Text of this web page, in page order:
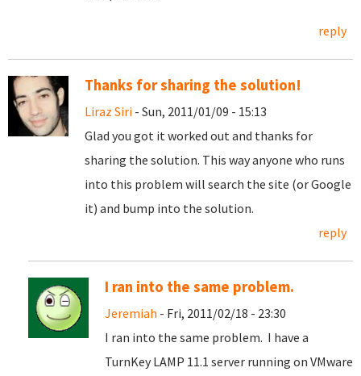
reply
Thanks for sharing the solution!
Liraz Siri - Sun, 2011/01/09 - 15:13
Glad you got it worked out and thanks for
sharing the solution. This way anyone who runs
into this problem will search the site (or Google
it) and bump into the solution.
reply
I ran into the same problem.
Jeremiah - Fri, 2011/02/18 - 23:30
I ran into the same problem. I have a
TurnKey LAMP 11.1 server running on VMware